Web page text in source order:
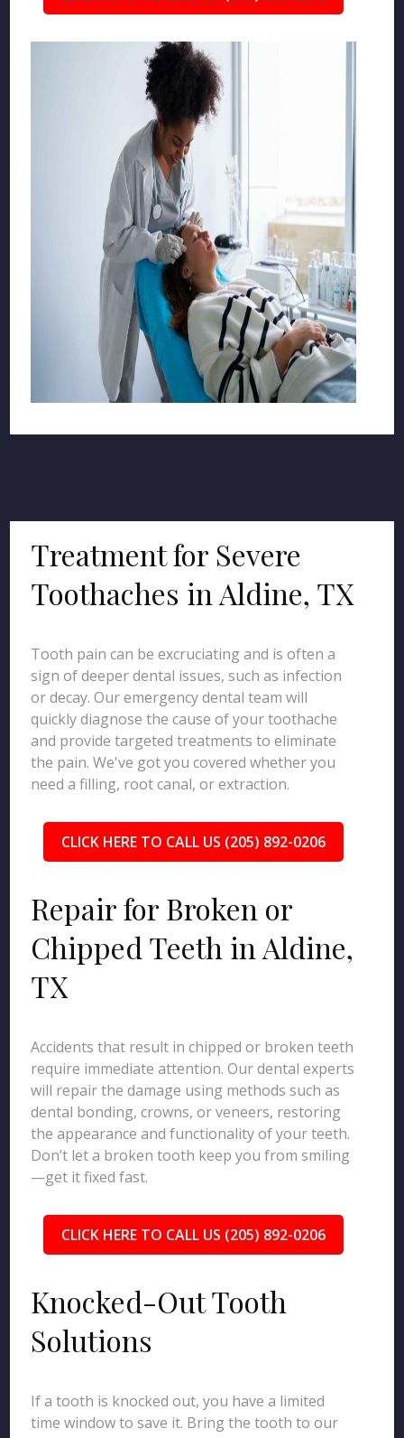
Treatment for Severe
Toothaches in Aldine, TX
Tooth pain can be excruciating and is often a
sign of deeper dental issues, such as infection
or decay. Our emergency dental team will
quickly diagnose the cause of your toothache
and provide targeted treatments to eliminate
the pain. We've got you covered whether you
need a filling, root canal, or extraction.
CLICK HERE TO CALL US (205) 892-0206
Repair for Broken or
Chipped Teeth in Aldine,
TX
Accidents that result in chipped or broken teeth
require immediate attention. Our dental experts
will repair the damage using methods such as
dental bonding, crowns, or veneers, restoring
the appearance and functionality of your teeth.
Don’t let a broken tooth keep you from smiling
—get it fixed fast.
CLICK HERE TO CALL US (205) 892-0206
Knocked-Out Tooth
Solutions
If a tooth is knocked out, you have a limited
time window to save it. Bring the tooth to our